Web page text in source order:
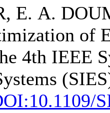
E. A.
of
4th IEEE